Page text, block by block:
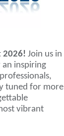
2026! Join us in
inspiring
tuned for more
vibrant